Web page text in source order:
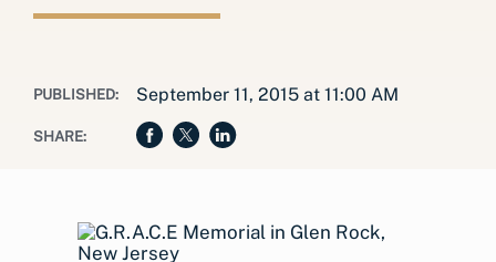
PUBLISHED: September 11, 2015 at 11:00 AM
SHARE: